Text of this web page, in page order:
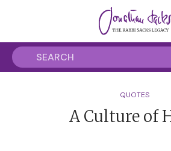
QUOTES
A Culture of